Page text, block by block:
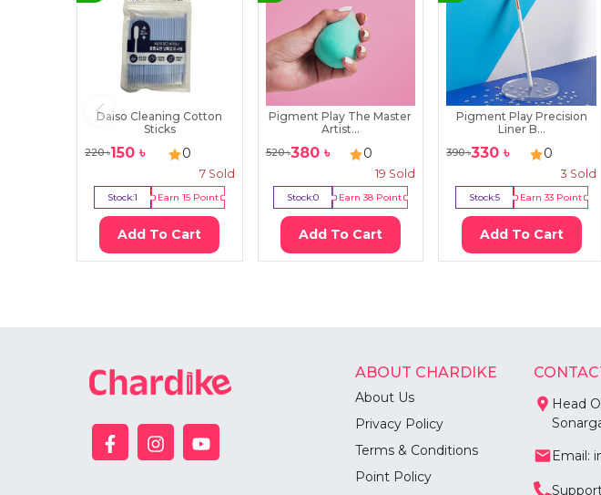
Daiso Cleaning Cotton
Sticks
220৳150 ৳ 0
7Sold
Stock:1 Earn15 Point
Add To Cart
Pigment Play The Master
Artist...
520৳380৳ 0
19 Sold
Stock:0 Earn38Point
Add To Cart
Pigment Play Precision
Liner B...
390৳330 ৳ 0
3 Sold
Stock:5 Earn33Point
Add To Cart
ABOUT CHARDIKE
About Us
Privacy Policy
Terms & Conditions
Point Policy
Head
Email: